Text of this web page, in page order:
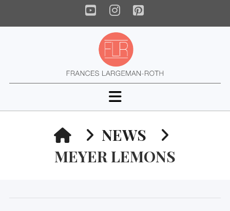
YouTube
Instagram
Pinterest
Navigation
HOMENEWS
MEYER LEMONS